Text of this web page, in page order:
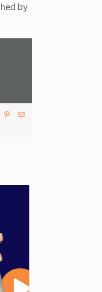
by